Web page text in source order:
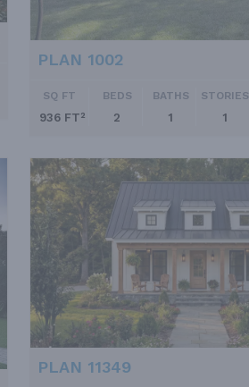
PLAN 1002
SQ FT
936 FT²
BEDS
2
BATHS
1
STORIES
1
PLAN 11349